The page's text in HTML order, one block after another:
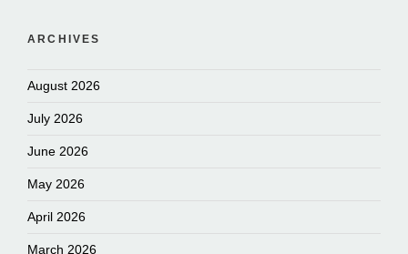
ARCHIVES
August 2026
July 2026
June 2026
May 2026
April 2026
March 2026